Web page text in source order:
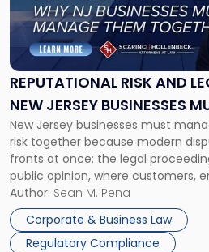
REPUTATIONAL RISK AND
NEW JERSEY BUSINESSES
TOGETHER
New Jersey businesses must
risk together because modern
fronts at once: the legal
public opinion, where customers,
business partners often reach
judge or jury has had the
Success […]
Author: Sean M. Pena
Corporate & Business Law
Regulatory Compliance
"Reputational
Risk
and
Legal
Exposure:
New
Jersey
Businesses
Must
Manage
Them
Together"